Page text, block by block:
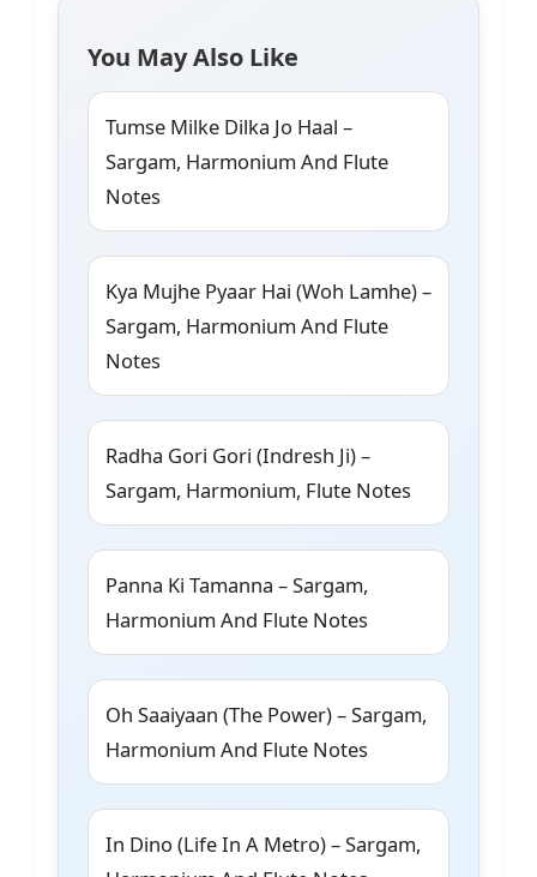
You May Also Like
Tumse Milke Dilka Jo Haal –
Sargam, Harmonium And Flute
Notes
Kya Mujhe Pyaar Hai (Woh Lamhe) –
Sargam, Harmonium And Flute
Notes
Radha Gori Gori (Indresh Ji) –
Sargam, Harmonium, Flute Notes
Panna Ki Tamanna – Sargam,
Harmonium And Flute Notes
Oh Saaiyaan (The Power) – Sargam,
Harmonium And Flute Notes
In Dino (Life In A Metro) – Sargam,